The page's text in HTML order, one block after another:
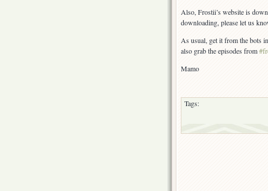
Also, Frostii’s website is
downloading, please let us
As usual, get it from the bots
also grab the episodes from
Mamo
Tags: